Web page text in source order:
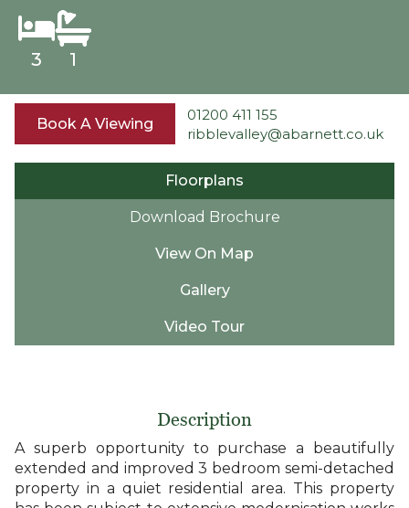
3 1
Book A Viewing
01200 411 155
ribblevalley@abarnett.co.uk
Floorplans
Download Brochure
View On Map
Gallery
Video Tour
Description
A superb opportunity to purchase a beautifully
extended and improved 3 bedroom semi-detached
property in a quiet residential area. This property